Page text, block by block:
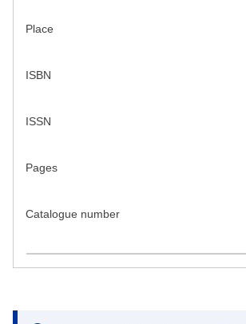
Place
ISBN
ISSN
Pages
Catalogue number